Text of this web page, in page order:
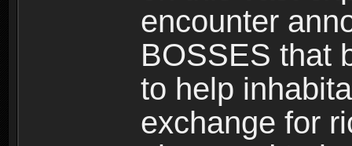
encounter
BOSSES that
to help
exchange for